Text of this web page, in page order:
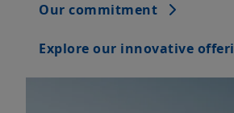
Explore our innovative